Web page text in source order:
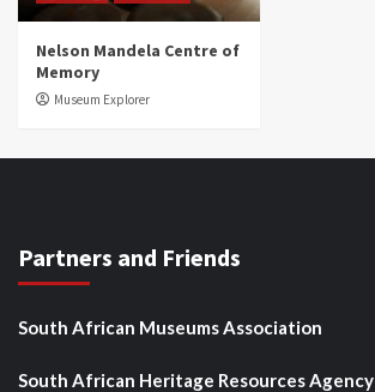
Nelson Mandela Centre of
Memory
Museum Explorer
Partners and Friends
South African Museums Association
South African Heritage Resources Agency